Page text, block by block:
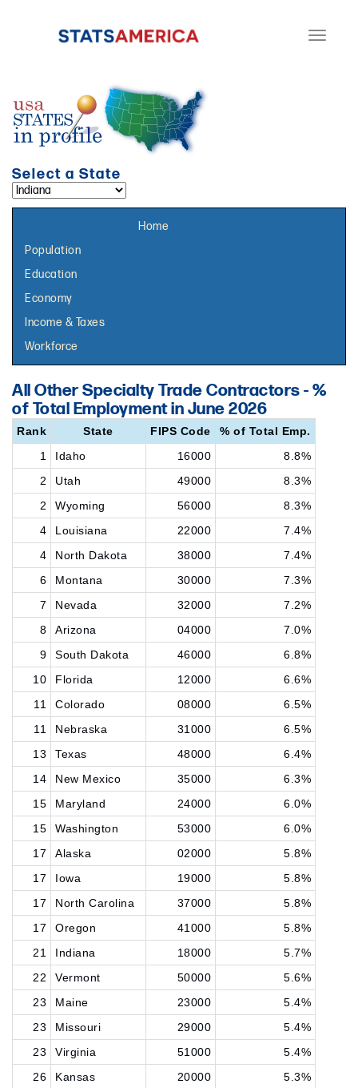
Toggle
Select a State
Home
Population
Education
Economy
Income & Taxes
Workforce
All Other Specialty Trade Contractors - %
of Total Employment in June 2026
Rank State FIPS Code
% of Total Emp.
1
Idaho 16000
8.8%
2
Utah 49000
8.3%
2
Wyoming 56000
8.3%
4
Louisiana 22000
7.4%
4
North Dakota 38000
7.4%
6
Montana 30000
7.3%
7
Nevada 32000
7.2%
8
Arizona 04000
7.0%
9
South Dakota 46000
6.8%
10
Florida 12000
6.6%
11
Colorado 08000
6.5%
11
Nebraska 31000
6.5%
13
Texas 48000
6.4%
14
New Mexico 35000
6.3%
15
Maryland 24000
6.0%
15
Washington 53000
6.0%
17
Alaska 02000
5.8%
17
Iowa 19000
5.8%
17
North Carolina 37000
5.8%
17
Oregon 41000
5.8%
21
Indiana 18000
5.7%
22
Vermont 50000
5.6%
23
Maine 23000
5.4%
23
Missouri 29000
5.4%
23
Virginia 51000
5.4%
26
Kansas 20000
5.3%